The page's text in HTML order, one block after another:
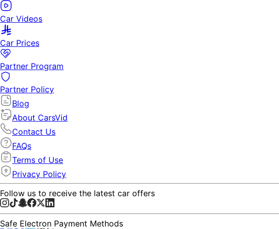
Car Videos
Car Prices
Partner Program
Partner Policy
Blog
About CarsVid
Contact Us
FAQs
Terms of Use
Privacy Policy
Follow us to receive the latest car offers
Safe Electron Payment Methods